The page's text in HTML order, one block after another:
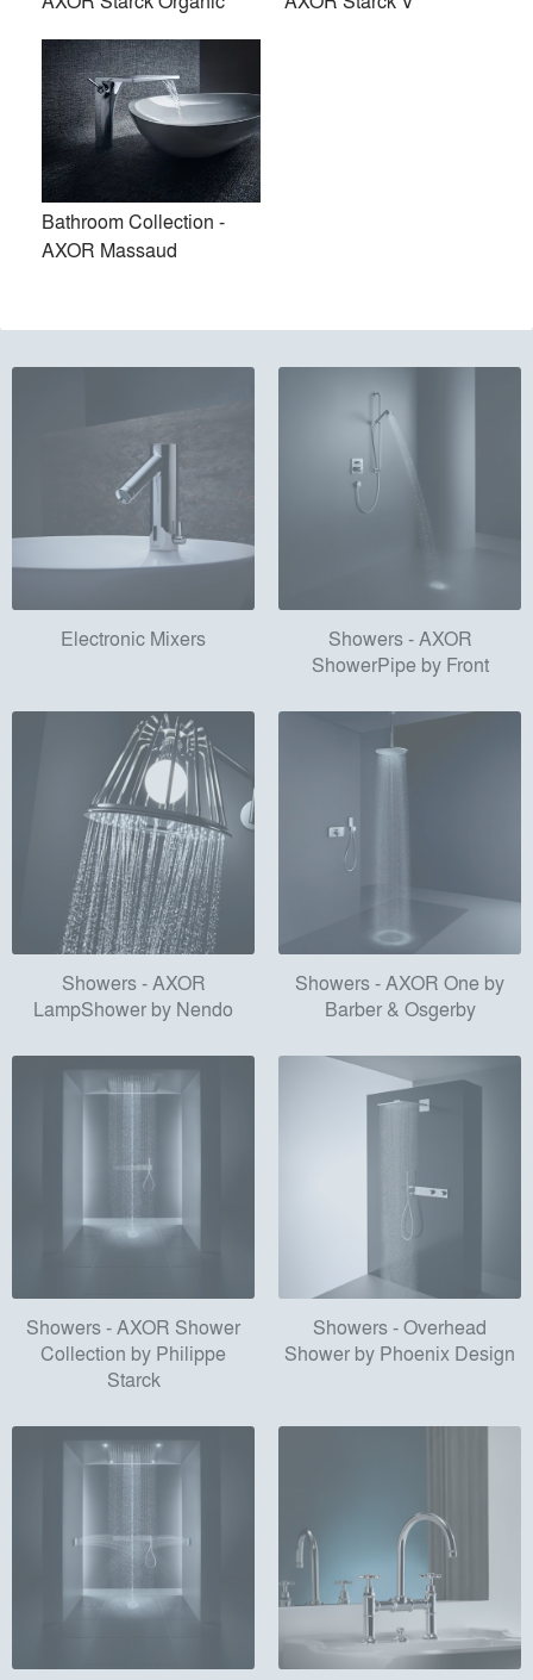
Electronic Mixers
Showers - AXOR
ShowerPipe by Front
Showers - AXOR
LampShower by Nendo
Showers - AXOR One by
Barber & Osgerby
Showers - AXOR Shower
Collection by Philippe
Starck
Showers - Overhead
Shower by Phoenix Design
Bathroom Collection -
AXOR Massaud